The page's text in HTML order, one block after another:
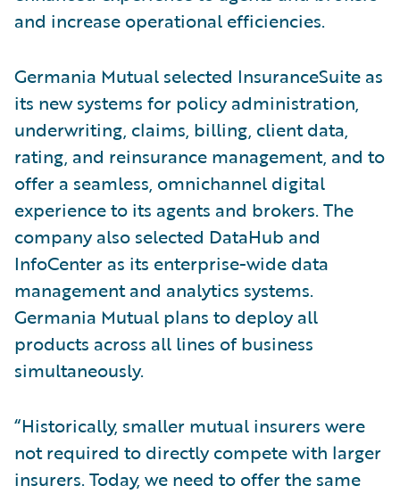
and increase operational efficiencies.
Germania Mutual selected InsuranceSuite as
its new systems for policy administration,
underwriting, claims, billing, client data,
rating, and reinsurance management, and to
offer a seamless, omnichannel digital
experience to its agents and brokers. The
company also selected DataHub and
InfoCenter as its enterprise-wide data
management and analytics systems.
Germania Mutual plans to deploy all
products across all lines of business
simultaneously.
“Historically, smaller mutual insurers were
not required to directly compete with larger
insurers. Today, we need to offer the same